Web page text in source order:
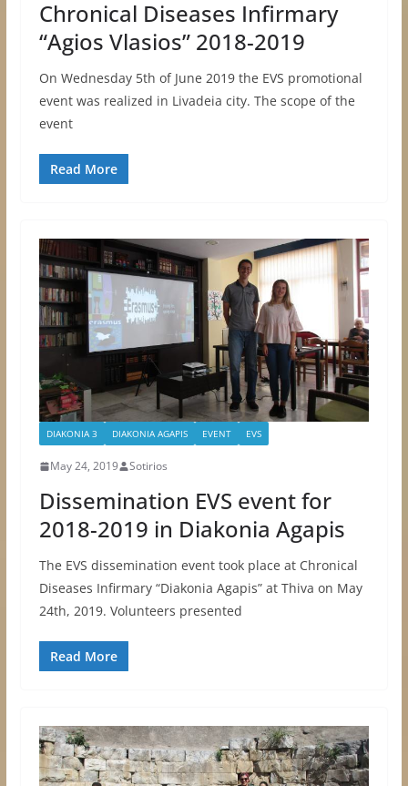
Chronical Diseases Infirmary
“Agios Vlasios” 2018-2019
On Wednesday 5th of June 2019 the EVS promotional
event was realized in Livadeia city. The scope of the
event
Read More
DIAKONIA 3 DIAKONIA AGAPIS EVENT EVS
May 24, 2019 Sotirios
Dissemination EVS event for
2018-2019 in Diakonia Agapis
The EVS dissemination event took place at Chronical
Diseases Infirmary “Diakonia Agapis” at Thiva on May
24th, 2019. Volunteers presented
Read More